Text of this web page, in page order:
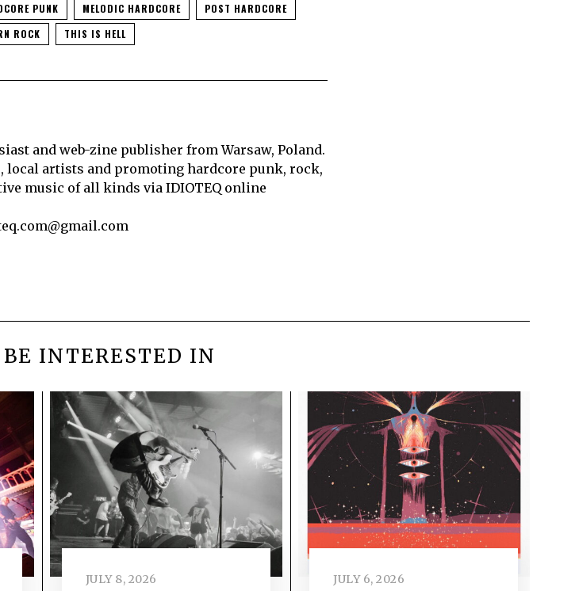
PUNK MELODIC HARDCORE
POST HARDCORE
ROCK
THIS IS HELL
and web-zine publisher from Warsaw, Poland.
local artists and promoting hardcore punk, rock,
music of all kinds via IDIOTEQ online
INTERESTED IN
JULY 8, 2026 JULY 6, 2026